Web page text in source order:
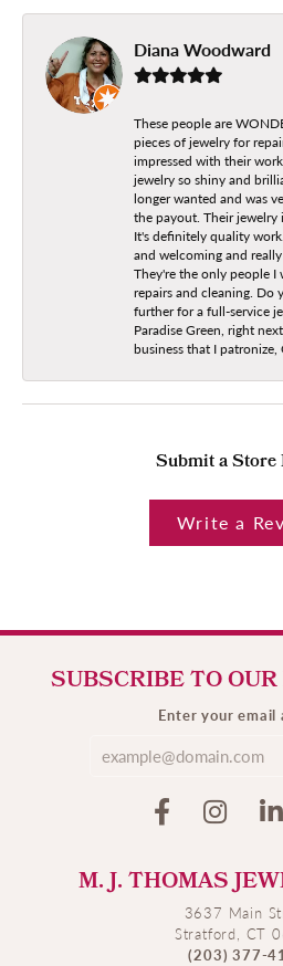
Diana Woodward
These people are
pieces of jewelry for
impressed with their
jewelry so shiny and
longer wanted and was
the payout. Their jewelry
It's definitely quality
and welcoming and
They're the only people
repairs and cleaning. Do
further for a full-service
Paradise Green, right
business that I patronize,
Submit a Store
Write a
SUBSCRIBE TO
Enter your email
M. J. THOMAS
3637 Main
Stratford, CT
(203) 377-